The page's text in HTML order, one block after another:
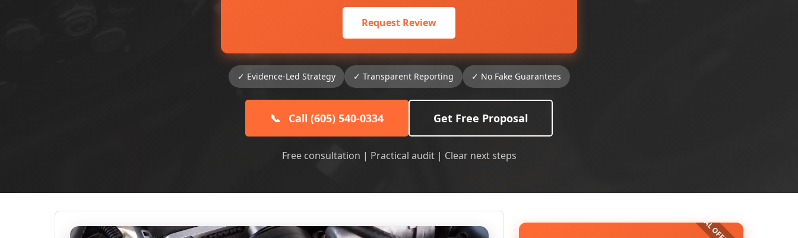
Request Review
✓ Evidence-Led Strategy ✓ Transparent Reporting ✓ No Fake Guarantees
📞 Call (605) 540-0334 Get Free Proposal
Free consultation | Practical audit | Clear next steps